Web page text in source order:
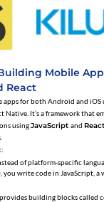
Mobile
React
apps for both Android and iOS
Native. It’s a framework that
usingJavaScript and React
of platform-specific
you write code in JavaScript, a
building blocks called